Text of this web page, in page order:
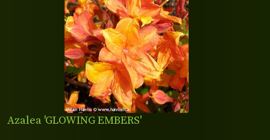
Azalea 'GLOWING EMBERS'